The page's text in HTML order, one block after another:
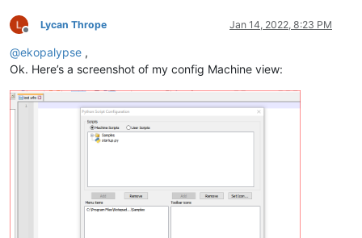
Offline
Lycan Thrope Jan 14, 2022, 8:23 PM
@ekopalypse ,
Ok. Here’s a screenshot of my config Machine view: